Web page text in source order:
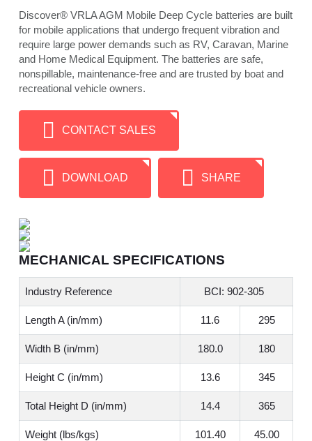
Discover® VRLA AGM Mobile Deep Cycle batteries are built
for mobile applications that undergo frequent vibration and
require large power demands such as RV, Caravan, Marine
and Home Medical Equipment. The batteries are safe,
nonspillable, maintenance-free and are trusted by boat and
recreational vehicle owners.
CONTACT SALES
DOWNLOAD SHARE
MECHANICAL SPECIFICATIONS
Industry Reference BCI: 902-305
Length A (in/mm) 11.6 295
Width B (in/mm) 180.0 180
Height C (in/mm) 13.6 345
Total Height D (in/mm) 14.4 365
Weight (lbs/kgs) 101.40 45.00